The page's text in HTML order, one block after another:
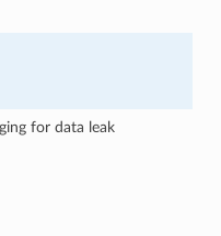
for data leak